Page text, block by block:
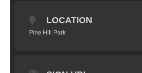
LOCATION
Pine Hill Park